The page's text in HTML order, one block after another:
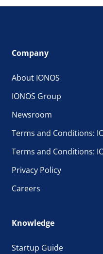
Company
About IONOS
IONOS Group
Newsroom
Terms and Conditions:
Terms and Conditions:
Privacy Policy
Careers
Knowledge
Startup Guide